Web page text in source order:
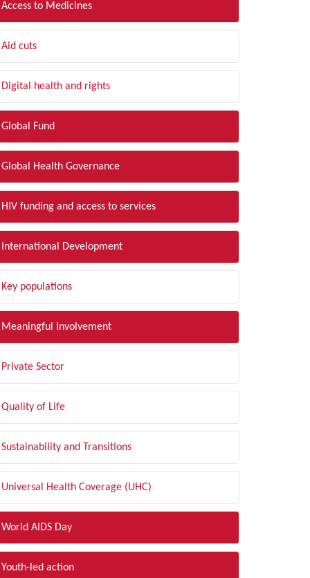
Access to Medicines
Aid cuts
Digital health and rights
Global Fund
Global Health Governance
HIV funding and access to services
International Development
Key populations
Meaningful Involvement
Private Sector
Quality of Life
Sustainability and Transitions
Universal Health Coverage (UHC)
World AIDS Day
Youth-led action